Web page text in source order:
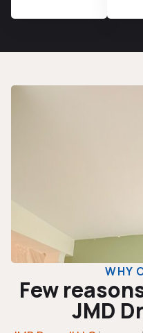
WHY
Few
JMD